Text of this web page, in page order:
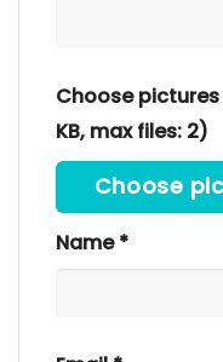
Choose
KB, max files: 2)
Choose
Name*